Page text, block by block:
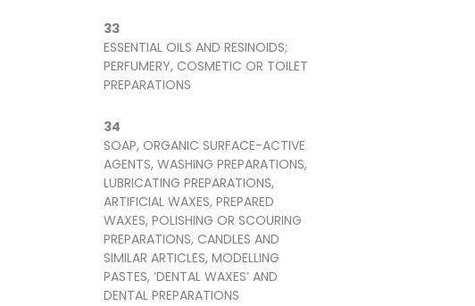
33
ESSENTIAL OILS AND RESINOIDS;
PERFUMERY, COSMETIC OR TOILET
PREPARATIONS
34
SOAP, ORGANIC SURFACE-ACTIVE
AGENTS, WASHING PREPARATIONS,
LUBRICATING PREPARATIONS,
ARTIFICIAL WAXES, PREPARED
WAXES, POLISHING OR SCOURING
PREPARATIONS, CANDLES AND
SIMILAR ARTICLES, MODELLING
PASTES, ‘DENTAL WAXES’ AND
DENTAL PREPARATIONS